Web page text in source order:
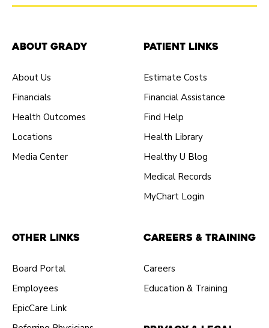
About Grady
About Us
Financials
Health Outcomes
Locations
Media Center
Patient Links
Estimate Costs
Financial Assistance
Find Help
Health Library
Healthy U Blog
Medical Records
MyChart Login
Other Links
Board Portal
Employees
EpicCare Link
Careers & Training
Careers
Education & Training